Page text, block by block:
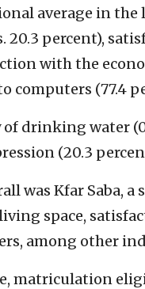
average in
20.3 percent),
with the
computers (77.4
drinking water
(20.3
was Kfar Saba, a
space,
among other
matriculation